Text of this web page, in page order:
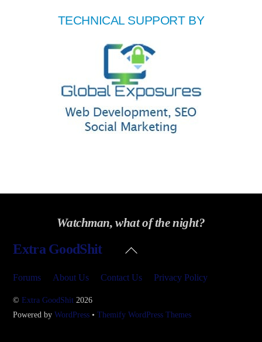
TECHNICAL SUPPORT BY
Watchman, what of the night?
Back
Extra GoodShit
Forums About Us Contact Us Privacy Policy
©Extra GoodShit 2026
Powered byWordPress •Themify WordPress Themes